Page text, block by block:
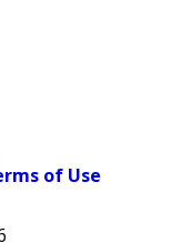
of Use